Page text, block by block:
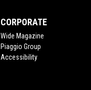
CORPORATE
Wide Magazine
Piaggio Group
Accessibility